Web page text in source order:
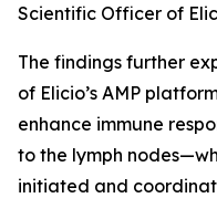
Scientific Officer of
The findings further
of Elicio’s AMP
enhance immune
to the lymph
initiated and